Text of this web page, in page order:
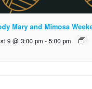
Mary and Mimosa
9 @ 3:00 pm - 5:00 pm